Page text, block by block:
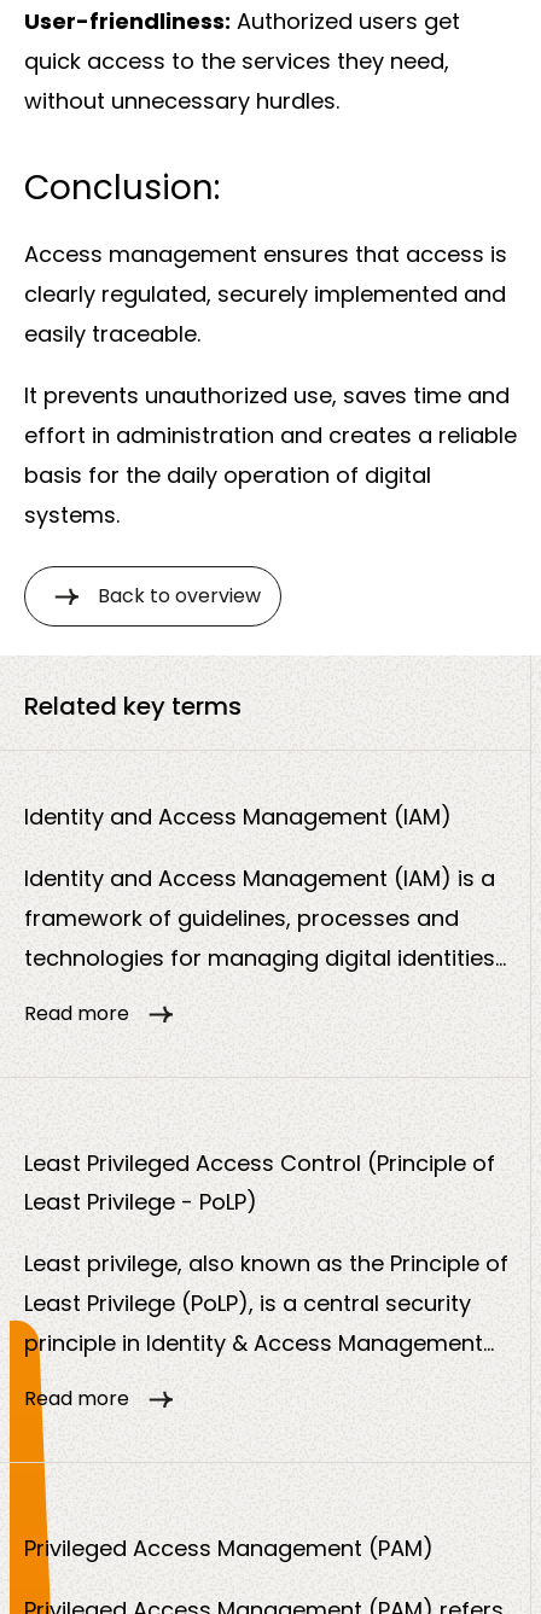
User-friendliness: Authorized users get
quick access to the services they need,
without unnecessary hurdles.
Conclusion:
Access management ensures that access is
clearly regulated, securely implemented and
easily traceable.
It prevents unauthorized use, saves time and
effort in administration and creates a reliable
basis for the daily operation of digital
systems.
Back to overview
Related key terms
Identity and Access Management (IAM)
Identity and Access Management (IAM) is a
framework of guidelines, processes and
technologies for managing digital identities
and controlling access rights. The aim is to
access to IT systems and sensitive data in a
Read more
Least Privileged Access Control (Principle of
Least Privilege - PoLP)
Least privilege, also known as the Principle of
Least Privilege (PoLP), is a central security
principle in Identity & Access Management
(IAM). It states that users, systems,
applications or devices should only be
granted the minimum access rights they
need to perform their tasks.
Read more
Privileged Access Management (PAM)